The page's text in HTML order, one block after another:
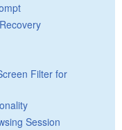
Filter for
Session